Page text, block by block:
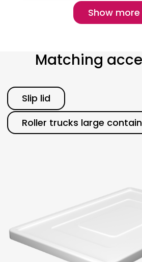
Show more
Show more
Matching
Category
Slip lid
Roller trucks large